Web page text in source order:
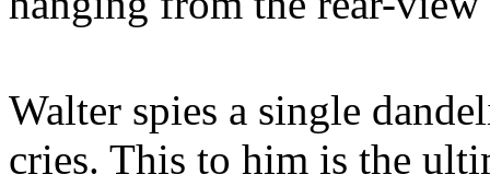
Walter spies a single
cries. This to him is the